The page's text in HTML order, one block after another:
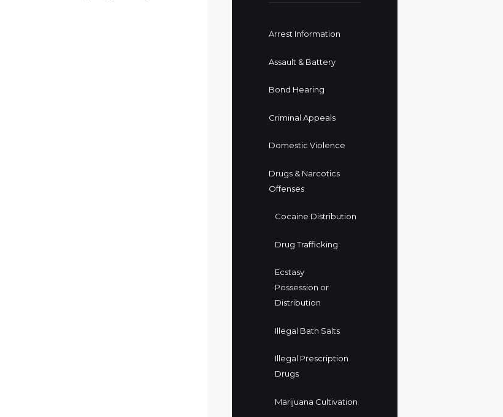
Arrest Information
Assault & Battery
Bond Hearing
Criminal Appeals
Domestic Violence
Drugs & Narcotics
Offenses
Cocaine Distribution
Drug Trafficking
Ecstasy
Possession or
Distribution
Illegal Bath Salts
Illegal Prescription
Drugs
Marijuana Cultivation